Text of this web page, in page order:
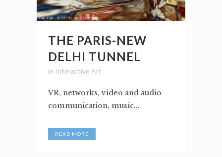
THE PARIS-NEW
DELHI TUNNEL
in Interactive Art
VR, networks, video and audio
communication, music...
READ MORE